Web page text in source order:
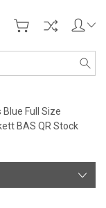
Full Size
BAS QR Stock